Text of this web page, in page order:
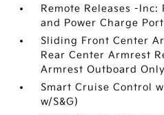
Remote Releases -
and Power Charge
Sliding Front Center
Rear Center Armrest
Armrest Outboard Only
Smart Cruise Control
w/S&G)